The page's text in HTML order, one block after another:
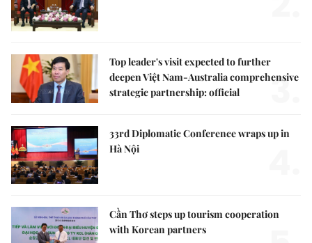
Top leader's visit expected to further
deepen Việt Nam-Australia comprehensive
strategic partnership: official
3.
33rd Diplomatic Conference wraps up in
Hà Nội
Cần Thơ steps up tourism cooperation
with Korean partners